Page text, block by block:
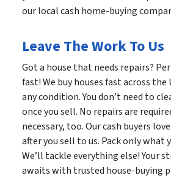
our local cash home-buying
Leave The Work To Us
Got a house that needs repairs?
fast! We buy houses fast across
any condition. You don’t need to
once you sell. No repairs are
necessary, too. Our cash buyers
after you sell to us. Pack only what
We’ll tackle everything else! Your
awaits with trusted house-buying